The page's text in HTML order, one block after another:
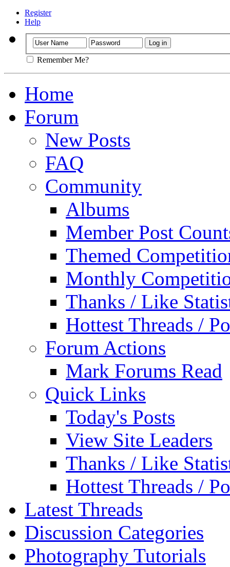
Register
Help
Remember Me?
Home
Forum
New Posts
FAQ
Community
Albums
Member Post
Themed
Monthly
Thanks / Like
Hottest Threads /
Forum Actions
Mark Forums Read
Quick Links
Today's Posts
View Site Leaders
Thanks / Like
Hottest Threads /
Latest Threads
Discussion Categories
Photography Tutorials